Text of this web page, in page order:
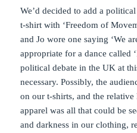
We’d decided to add a
t-shirt with ‘Freedom of
and Jo wore one saying ‘We
appropriate for a dance called
political debate in the UK at
necessary. Possibly, the
on our t-shirts, and the
apparel was all that could be
and darkness in our clothing,